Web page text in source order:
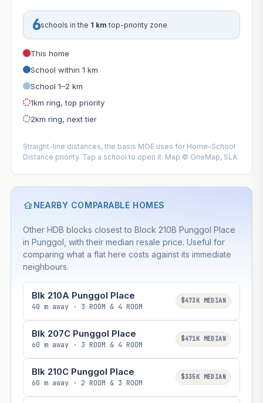
6schools in the 1 km top-priority zone
This home
School within 1 km
School 1–2 km
1km ring, top priority
2km ring, next tier
Straight-line distances, the basis MOE uses for Home–School
Distance priority. Tap a school to open it. Map © OneMap, SLA.
NEARBY COMPARABLE HOMES
Other HDB blocks closest to Block 210B Punggol Place
in Punggol, with their median resale price. Useful for
comparing what a flat here costs against its immediate
neighbours.
Blk 210A Punggol Place
40 m away · 3 ROOM & 4 ROOM
$473K MEDIAN
Blk 207C Punggol Place
60 m away · 3 ROOM & 4 ROOM
$471K MEDIAN
Blk 210C Punggol Place
60 m away · 2 ROOM & 3 ROOM
$335K MEDIAN